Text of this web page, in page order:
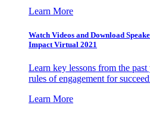
Learn More
Watch Videos and Download
Impact Virtual 2021
Learn key lessons from the
rules of engagement for
Learn More